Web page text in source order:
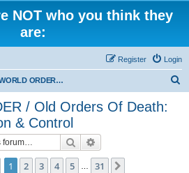
NOT who you think they
are:
Login
Register
NEW WORLD ORDER / Old Orders Of Death: Population Reduction & Control
/ Old Orders Of Death:
& Control
Search
1of 31
1 2 3 4 5 31